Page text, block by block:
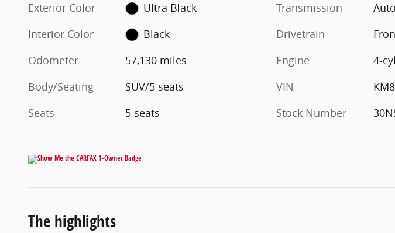
Exterior Color
Ultra Black
Interior Color
Black
Odometer
57,130 miles
Body/Seating
SUV/5 seats
Seats
5 seats
Transmission
Drivetrain
Engine
4-
VIN
Stock Number
The highlights